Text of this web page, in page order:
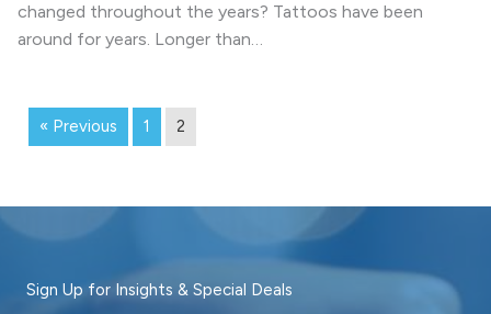
changed throughout the years? Tattoos have been
around for years. Longer than…
« Previous 1 2
Sign Up for Insights & Special Deals